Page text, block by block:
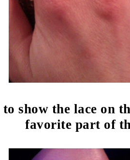
show the lace on
favorite part of